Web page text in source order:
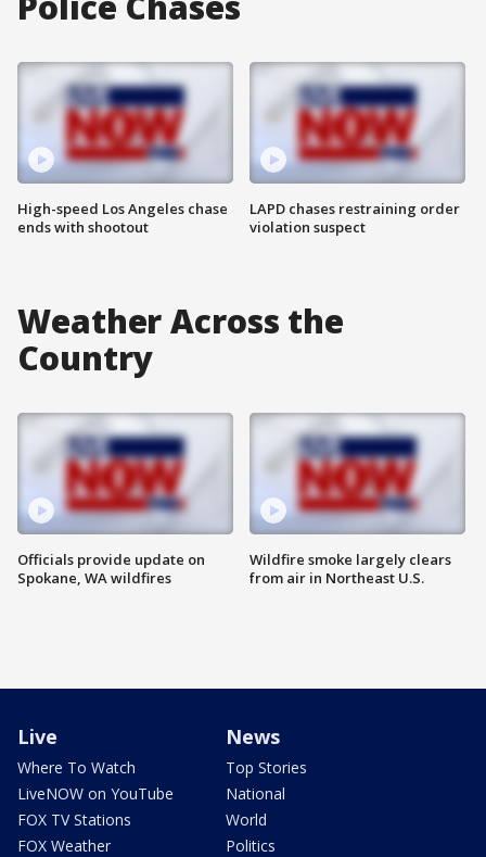
High-speed Los Angeles chase
ends with shootout
LAPD chases restraining order
violation suspect
Weather Across the
Country
Officials provide update on
Spokane, WA wildfires
Wildfire smoke largely clears
from air in Northeast U.S.
Live
Where To Watch
LiveNOW on YouTube
FOX TV Stations
FOX Weather
News
Top Stories
National
World
Politics